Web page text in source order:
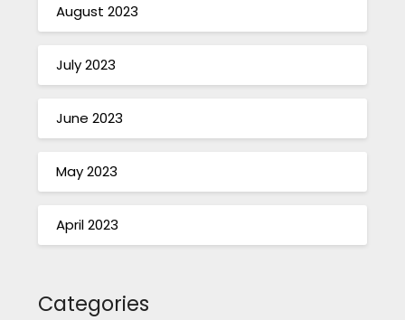
August 2023
July 2023
June 2023
May 2023
April 2023
Categories